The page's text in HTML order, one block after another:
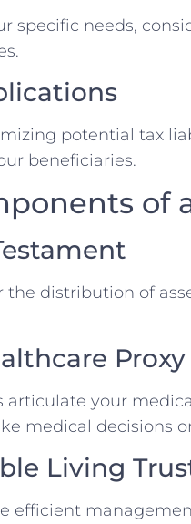
specific needs,
potential tax
beneficiaries.
of
distribution of
Proxy
your
medical decisions
Living
efficient